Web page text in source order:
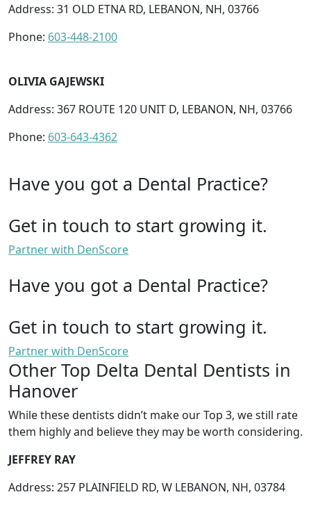
Address: 31 OLD ETNA RD, LEBANON, NH, 03766
Phone: 603-448-2100
OLIVIA GAJEWSKI
Address: 367 ROUTE 120 UNIT D, LEBANON, NH, 03766
Phone: 603-643-4362
Have you got a Dental Practice?
Get in touch to start growing it.
Partner with DenScore
Have you got a Dental Practice?
Get in touch to start growing it.
Partner with DenScore
Other Top Delta Dental Dentists in
Hanover
While these dentists didn’t make our Top 3, we still rate
them highly and believe they may be worth considering.
JEFFREY RAY
Address: 257 PLAINFIELD RD, W LEBANON, NH, 03784